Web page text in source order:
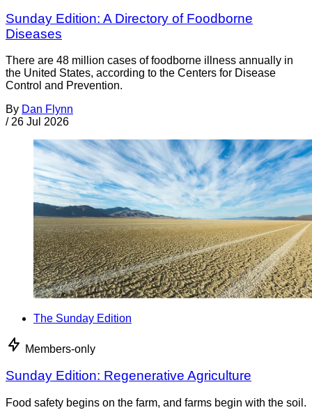
Sunday Edition: A Directory of Foodborne
Diseases
There are 48 million cases of foodborne illness annually in
the United States, according to the Centers for Disease
Control and Prevention.
By Dan Flynn
/ 26 Jul 2026
The Sunday Edition
Members-only
Sunday Edition: Regenerative Agriculture
Food safety begins on the farm, and farms begin with the soil.